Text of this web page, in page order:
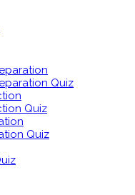
Quiz
Quiz
Quiz